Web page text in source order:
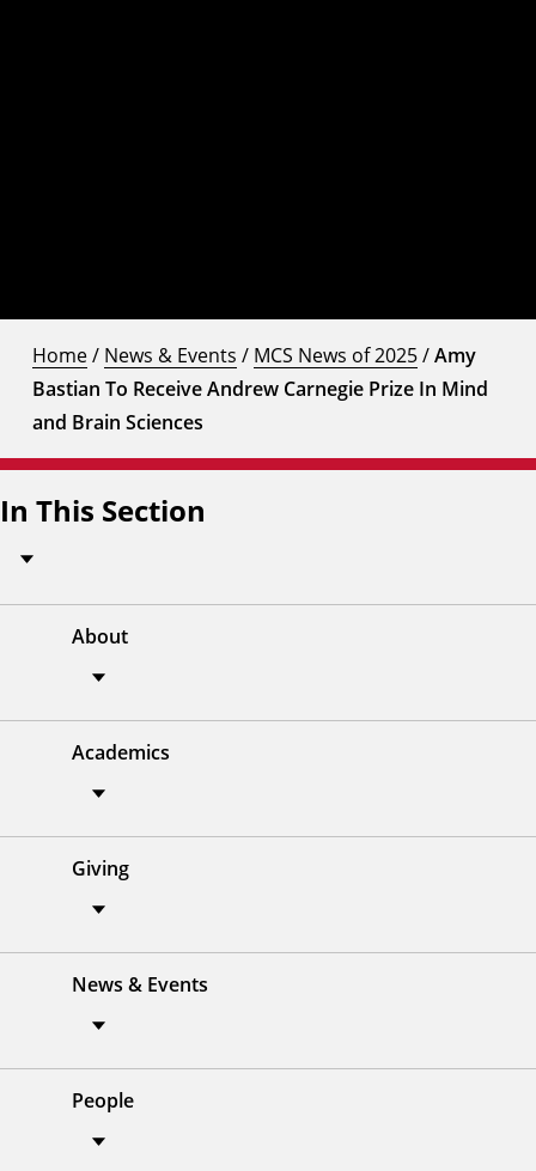
Home/ News & Events / MCS News of 2025/Amy
Bastian To Receive Andrew Carnegie Prize In Mind
and Brain Sciences
In This Section
About
Academics
Giving
News & Events
People